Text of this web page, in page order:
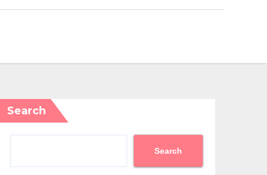
Search
Search